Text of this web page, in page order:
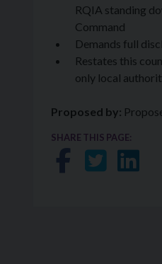
RQIA standing
Command
Demands full
Restates this
only local
Proposed by:
SHARE THIS PAGE:
Share on
Share